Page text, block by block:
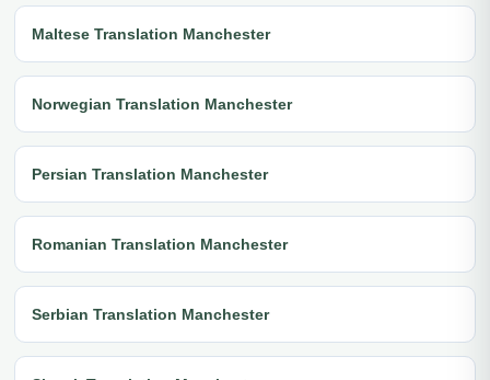
Maltese Translation Manchester
Norwegian Translation Manchester
Persian Translation Manchester
Romanian Translation Manchester
Serbian Translation Manchester